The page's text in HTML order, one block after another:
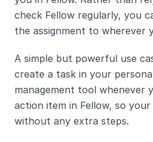
check Fellow regularly, you
the assignment to wherever
A simple but powerful use
create a task in your
management tool whenever
action item in Fellow, so
without any extra steps.